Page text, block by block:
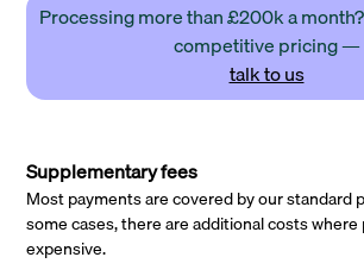
Processing more than £200k a
competitive pricing —
talk to us
Supplementary fees
Most payments are covered by our standard
some cases, there are additional costs
expensive.